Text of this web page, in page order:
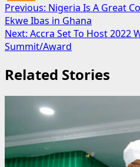
Post
navigation
Previous: Nigeria Is A Great
Ekwe Ibas in Ghana
Next: Accra Set To Host 2022
Summit/Award
Related Stories